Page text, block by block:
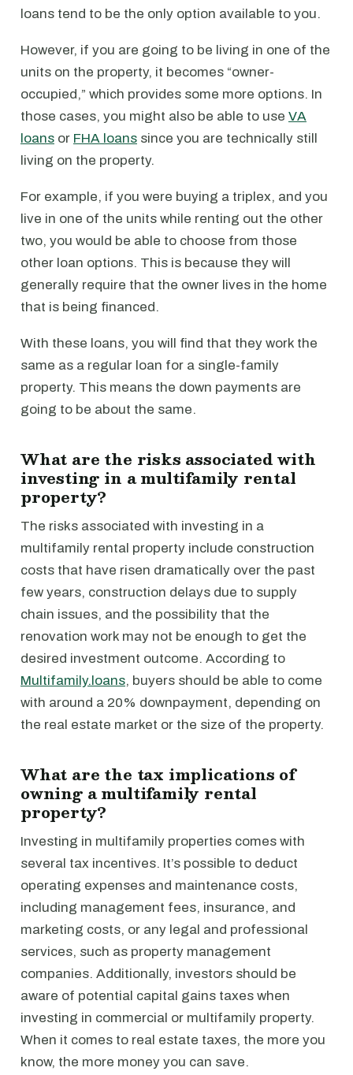
loans tend to be the only option available to you.
However, if you are going to be living in one of the
units on the property, it becomes “owner-
occupied,” which provides some more options. In
those cases, you might also be able to use VA
loans or FHA loans since you are technically still
living on the property.
For example, if you were buying a triplex, and you
live in one of the units while renting out the other
two, you would be able to choose from those
other loan options. This is because they will
generally require that the owner lives in the home
that is being financed.
With these loans, you will find that they work the
same as a regular loan for a single-family
property. This means the down payments are
going to be about the same.
What are the risks associated with
investing in a multifamily rental
property?
The risks associated with investing in a
multifamily rental property include construction
costs that have risen dramatically over the past
few years, construction delays due to supply
chain issues, and the possibility that the
renovation work may not be enough to get the
desired investment outcome. According to
Multifamily.loans, buyers should be able to come
with around a 20% downpayment, depending on
the real estate market or the size of the property.
What are the tax implications of
owning a multifamily rental
property?
Investing in multifamily properties comes with
several tax incentives. It’s possible to deduct
operating expenses and maintenance costs,
including management fees, insurance, and
marketing costs, or any legal and professional
services, such as property management
companies. Additionally, investors should be
aware of potential capital gains taxes when
investing in commercial or multifamily property.
When it comes to real estate taxes, the more you
know, the more money you can save.